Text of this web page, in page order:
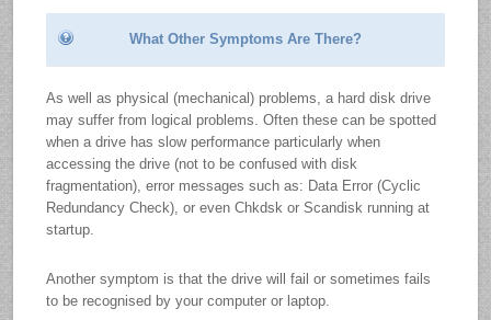
What Other Symptoms Are There?
As well as physical (mechanical) problems, a hard disk drive
may suffer from logical problems. Often these can be spotted
when a drive has slow performance particularly when
accessing the drive (not to be confused with disk
fragmentation), error messages such as: Data Error (Cyclic
Redundancy Check), or even Chkdsk or Scandisk running at
startup.
Another symptom is that the drive will fail or sometimes fails
to be recognised by your computer or laptop.